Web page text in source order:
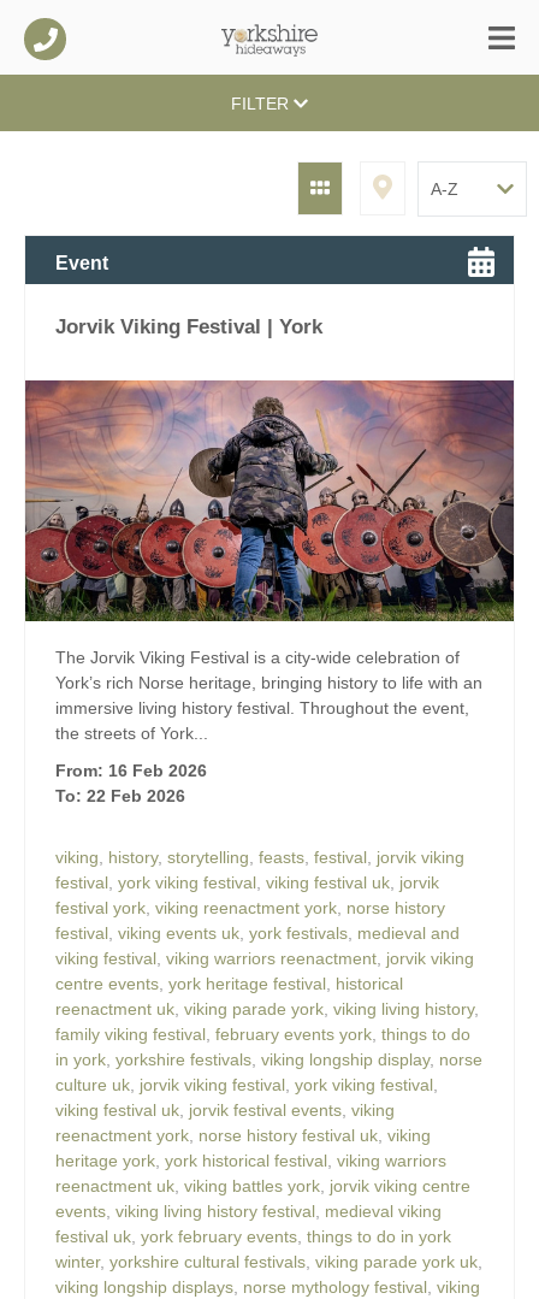
FILTER
Event
Jorvik Viking Festival | York
The Jorvik Viking Festival is a city-wide celebration of
York’s rich Norse heritage, bringing history to life with an
immersive living history festival. Throughout the event,
the streets of York...
From: 16 Feb 2026
To: 22 Feb 2026
viking, history, storytelling, feasts, festival, jorvik viking
festival, york viking festival, viking festival uk, jorvik
festival york, viking reenactment york, norse history
festival, viking events uk, york festivals, medieval and
viking festival, viking warriors reenactment, jorvik viking
centre events, york heritage festival, historical
reenactment uk, viking parade york, viking living history,
family viking festival, february events york, things to do
in york, yorkshire festivals, viking longship display, norse
culture uk, jorvik viking festival, york viking festival,
viking festival uk, jorvik festival events, viking
reenactment york, norse history festival uk, viking
heritage york, york historical festival, viking warriors
reenactment uk, viking battles york, jorvik viking centre
events, viking living history festival, medieval viking
festival uk, york february events, things to do in york
winter, yorkshire cultural festivals, viking parade york uk,
viking longship displays, norse mythology festival, viking